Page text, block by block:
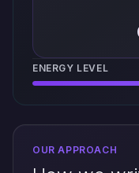
ENERGY LEVEL
OUR APPROACH